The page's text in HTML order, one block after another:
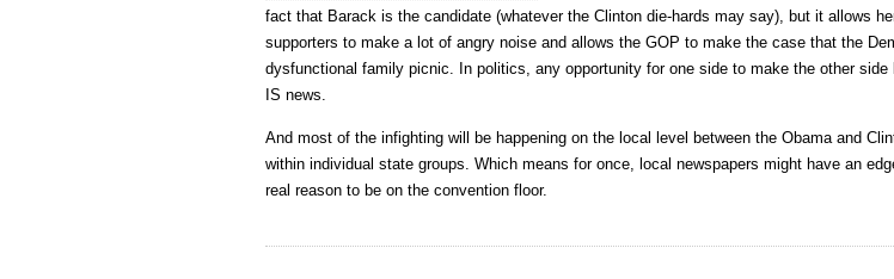
fact that Barack is the candidate (whatever the Clinton die-hards may say), but it allows
supporters to make a lot of angry noise and allows the GOP to make the case that the
dysfunctional family picnic. In politics, any opportunity for one side to make the other side
IS news.
And most of the infighting will be happening on the local level between the Obama and
within individual state groups. Which means for once, local newspapers might have an
real reason to be on the convention floor.